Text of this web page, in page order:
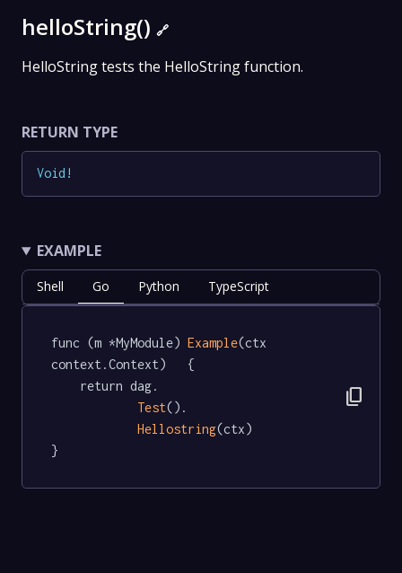
helloString() 🔗
HelloString tests the HelloString function.
RETURN TYPE
Void !
EXAMPLE
Shell Go Python TypeScript
func (m *MyModule) Example(ctx
context.Context)   {
Test().
Hellostring(ctx)
}
content_copy